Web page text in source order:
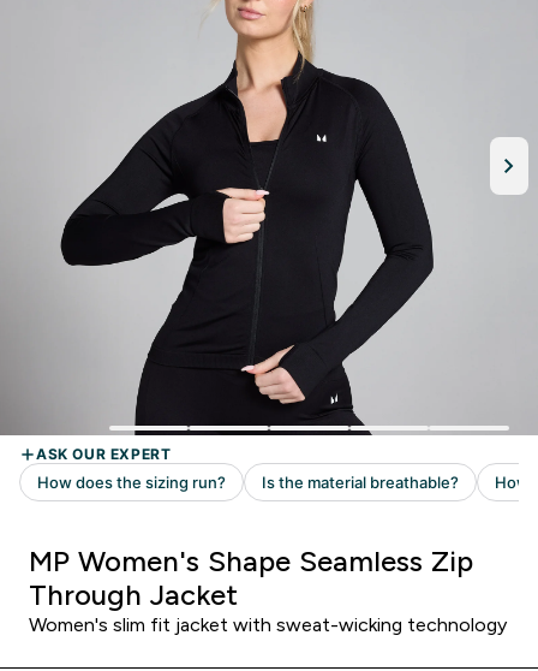
MP Women's Shape Seamless Zip
Through Jacket
Women's slim fit jacket with sweat-wicking technology